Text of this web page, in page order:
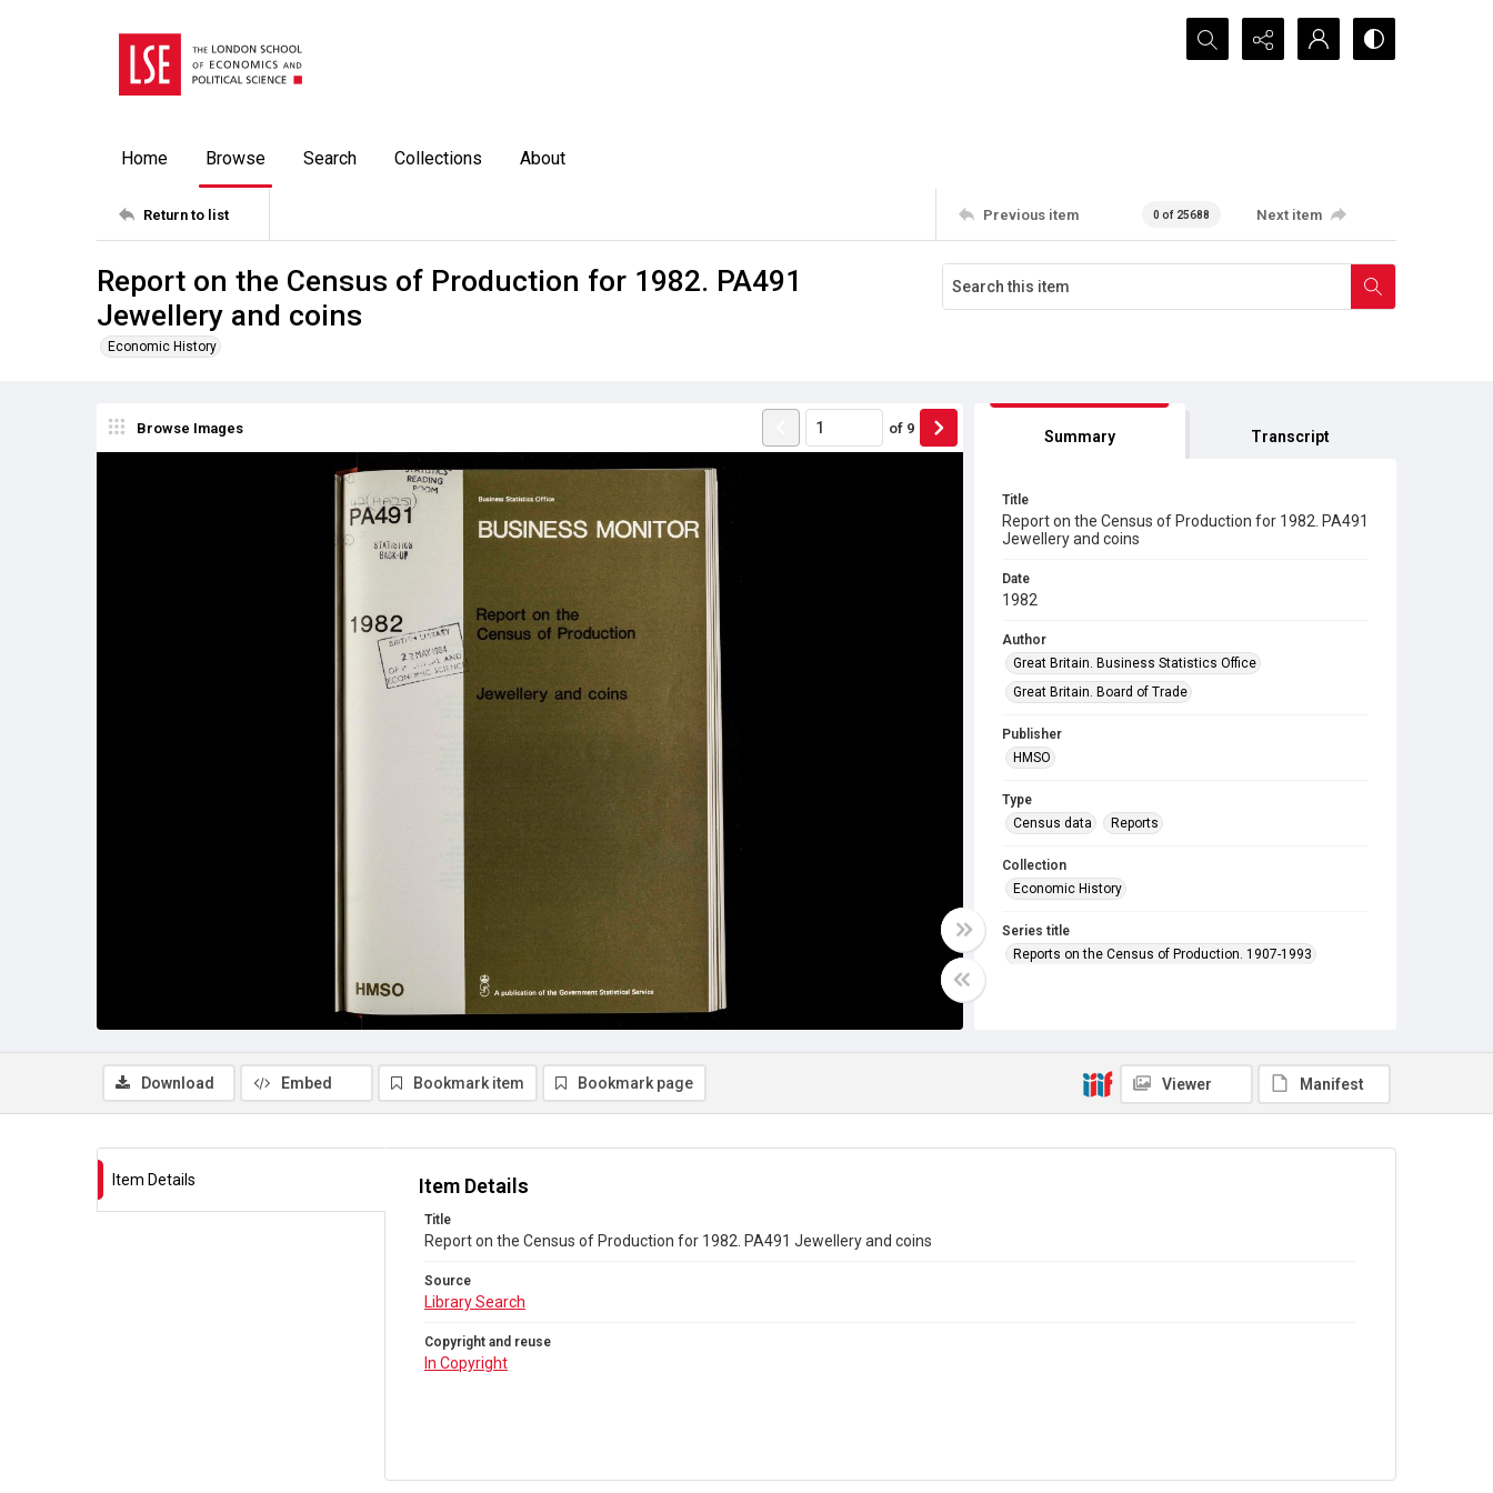
Search...
Home Browse Search Collections About
Return to list Previous item 0 of 25688 Next item
Report on the Census of Production for 1982. PA491
Jewellery and coins
Economic History
Browse Images of 9 Summary Transcript
Title
Report on the Census of Production for 1982. PA491
Jewellery and coins
Date
1982
Author
Great Britain. Business Statistics Office
Great Britain. Board of Trade
Publisher
HMSO
Type
Census data
Reports
Collection
Economic History
Series title
Reports on the Census of Production. 1907-1993
Library Search
In Copyright
Download Embed Bookmark item Bookmark page Viewer Manifest
Item Details Item Details
Title
Report on the Census of Production for 1982. PA491 Jewellery and coins
Source
Library Search
Copyright and reuse
In Copyright